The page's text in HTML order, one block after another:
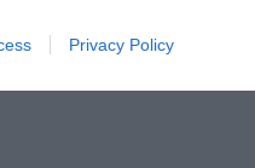
Privacy Policy